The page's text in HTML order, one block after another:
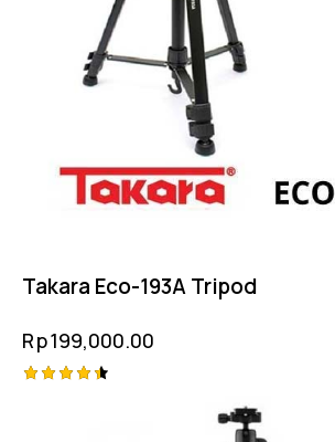
Takara Eco-193A Tripod
Rp199,000.00